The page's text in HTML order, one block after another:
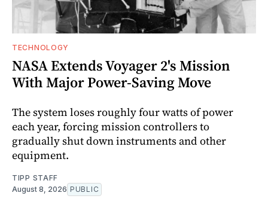
TECHNOLOGY
NASA Extends Voyager 2's Mission
With Major Power-Saving Move
The system loses roughly four watts of power
each year, forcing mission controllers to
gradually shut down instruments and other
equipment.
TIPP STAFF
August 8, 2026 PUBLIC